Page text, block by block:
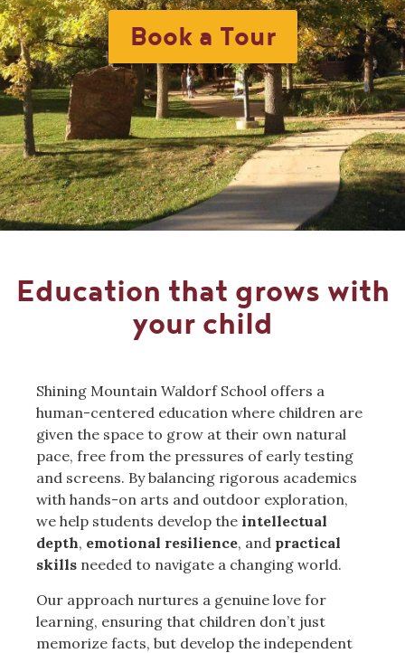
Book a Tour
Education that grows with
your child
Shining Mountain Waldorf School offers a
human-centered education where children are
given the space to grow at their own natural
pace, free from the pressures of early testing
and screens. By balancing rigorous academics
with hands-on arts and outdoor exploration,
we help students develop the intellectual
depth, emotional resilience, and practical
skills needed to navigate a changing world.
Our approach nurtures a genuine love for
learning, ensuring that children don’t just
memorize facts, but develop the independent